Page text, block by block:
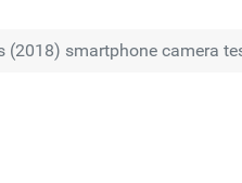
(2018) smartphone camera